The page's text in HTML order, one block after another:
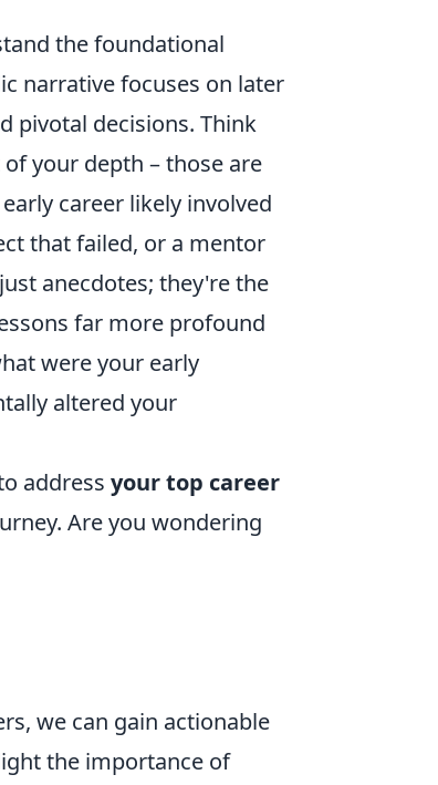
the foundational
narrative focuses on later
pivotal decisions. Think
your depth – those are
career likely involved
that failed, or a mentor
anecdotes; they're the
far more profound
were your early
altered your
address your top career
Are you wondering
we can gain actionable
the importance of